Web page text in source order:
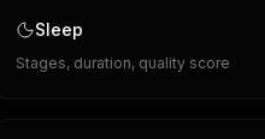
Sleep
Stages, duration, quality score